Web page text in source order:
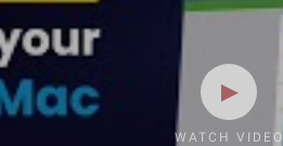
WATCH VIDEO